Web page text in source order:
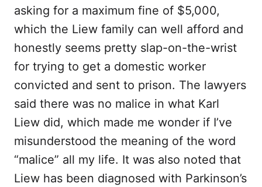
asking for a maximum fine of $5,000,
which the Liew family can well afford and
honestly seems pretty slap-on-the-wrist
for trying to get a domestic worker
convicted and sent to prison. The lawyers
said there was no malice in what Karl
Liew did, which made me wonder if I’ve
misunderstood the meaning of the word
“malice” all my life. It was also noted that
Liew has been diagnosed with Parkinson’s